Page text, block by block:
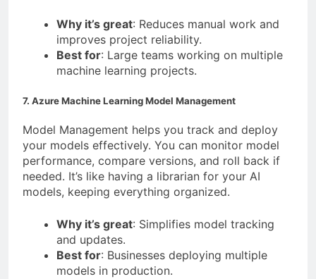
Why it’s great: Reduces manual work and
improves project reliability.
Best for: Large teams working on multiple
machine learning projects.
7. Azure Machine Learning Model Management
Model Management helps you track and deploy
your models effectively. You can monitor model
performance, compare versions, and roll back if
needed. It’s like having a librarian for your AI
models, keeping everything organized.
Why it’s great: Simplifies model tracking
and updates.
Best for: Businesses deploying multiple
models in production.